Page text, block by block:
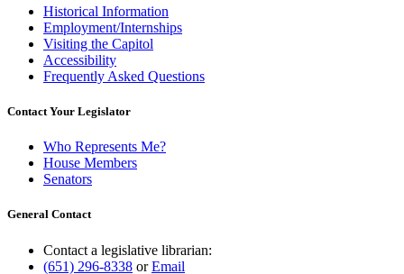
Historical Information
Employment/Internships
Visiting the Capitol
Accessibility
Frequently Asked Questions
Contact Your Legislator
Who Represents Me?
House Members
Senators
General Contact
Contact a legislative librarian:
(651) 296-8338 orEmail